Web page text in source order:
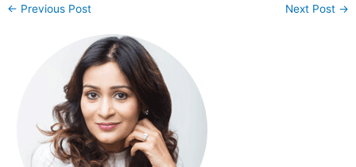
← Previous Post Next Post →